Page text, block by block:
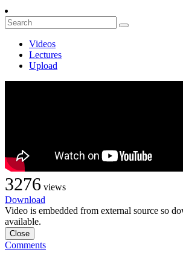
Videos
Lectures
Upload
3276 views
Download
Video is embedded from external source so
available.
Close
Comments